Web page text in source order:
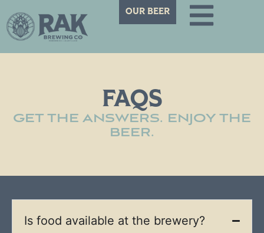
OUR BEER
FAQS
GET THE ANSWERS. ENJOY THE
BEER.
Is food available at the brewery?